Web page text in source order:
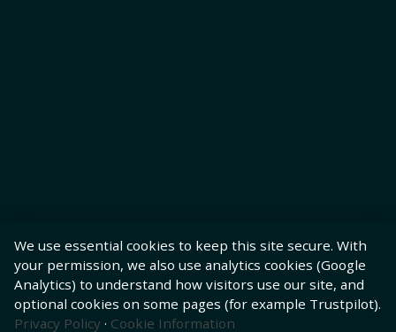
We use essential cookies to keep this site secure. With
your permission, we also use analytics cookies (Google
Analytics) to understand how visitors use our site, and
optional cookies on some pages (for example Trustpilot).
Privacy Policy · Cookie Information